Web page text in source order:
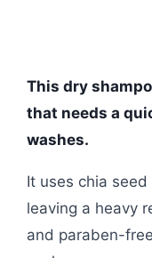
This dry
that needs a
washes.
It uses chia
leaving a heavy
and paraben-